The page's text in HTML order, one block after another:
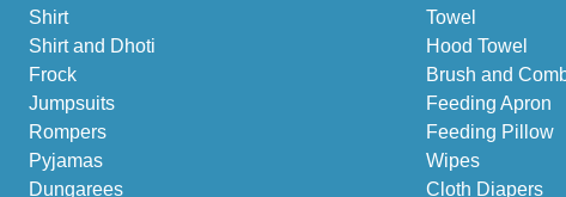
Shirt
Shirt and Dhoti
Frock
Jumpsuits
Rompers
Pyjamas
Dungarees
Towel
Hood Towel
Brush and
Feeding Apron
Feeding Pillow
Wipes
Cloth Diapers